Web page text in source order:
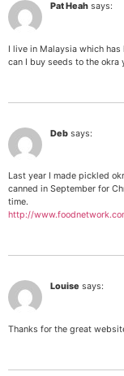
Pat Heah says:
I live in Malaysia which
can I buy seeds to the okra
Deb says:
Last year I made pickled
canned in September for
time.
http://
Louise says:
Thanks for the great